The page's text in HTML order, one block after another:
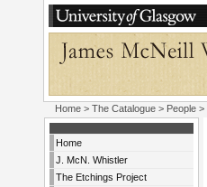
Home > The Catalogue > People >
Home
J. McN. Whistler
The Etchings Project